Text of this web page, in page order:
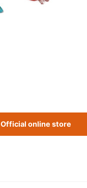
Official online store